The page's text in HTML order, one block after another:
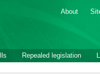
About
Repealed legislation